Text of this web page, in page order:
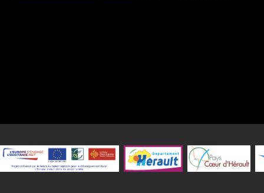
CANOE
SAINT-GUILHEM-